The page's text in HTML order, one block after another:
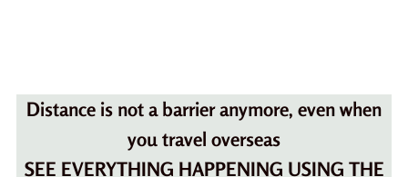
Distance is not a barrier anymore, even when
you travel overseas
SEE EVERYTHING HAPPENING USING THE